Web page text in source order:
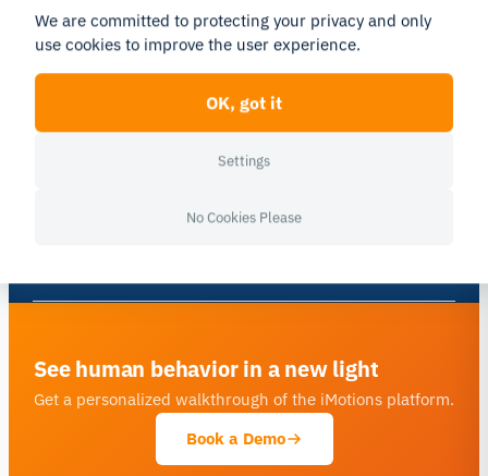
Go to Blog
A monthly close up of latest
See human behavior in a new light
Get a personalized walkthrough of the iMotions platform.
Book a Demo
We are committed to protecting your privacy and only
use cookies to improve the user experience.
OK, got it
Settings
No Cookies Please